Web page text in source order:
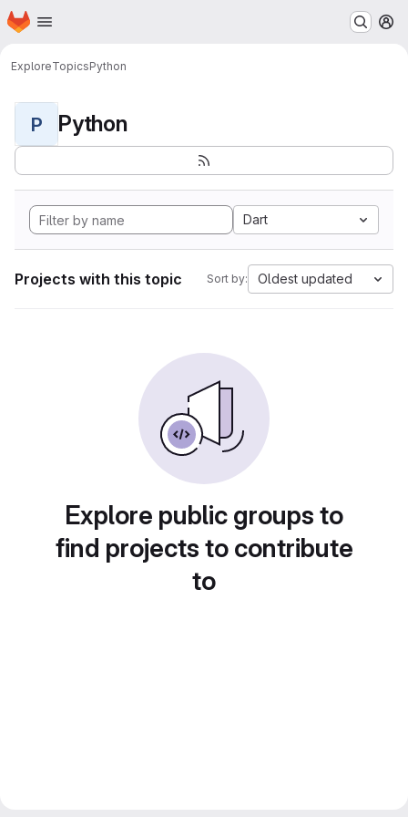
Skip to main content
Homepage
ExploreTopicsPython
P Python
Dart
Projects with this topic Sort by: Oldest updated
Explore public groups to
find projects to contribute
to